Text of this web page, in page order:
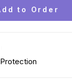
to Order